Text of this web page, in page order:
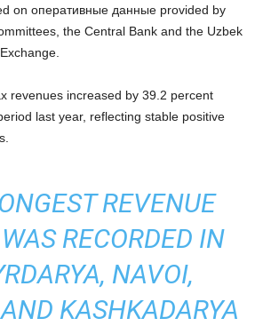
on оперативные данные provided by
the Central Bank and the Uzbek
revenues increased by 39.2 percent
last year, reflecting stable positive
REVENUE
RECORDED IN
NAVOI,
KASHKADARYA